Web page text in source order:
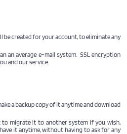
be created for your account, to eliminate any
an average e-mail system. SSL encryption
and our service.
a backup copy of it anytime and download
migrate it to another system if you wish,
it anytime, without having to ask for any